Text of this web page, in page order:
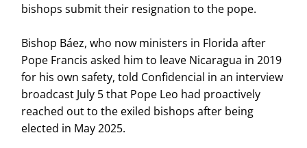
bishops submit their resignation to the pope.
Bishop Báez, who now ministers in Florida after
Pope Francis asked him to leave Nicaragua in 2019
for his own safety, told Confidencial in an interview
broadcast July 5 that Pope Leo had proactively
reached out to the exiled bishops after being
elected in May 2025.